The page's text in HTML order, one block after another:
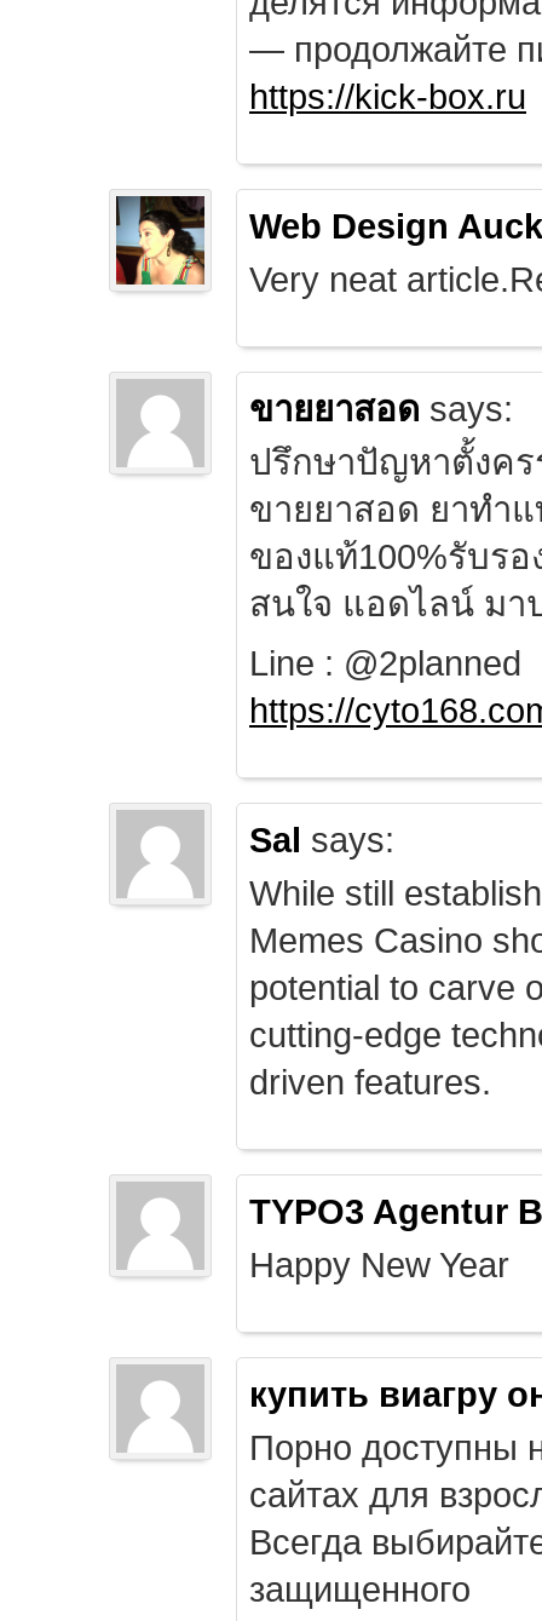
— продолжайте
https://kick-box.ru
Web Design
Very neat
ขายยาสอด says:
ปรึกษาปัญหาตั้งค
ขายยาสอด ยาทำ
ของแท้100%รับรอ
สนใจ แอดไลน์ มา
Line : @2planned
https://
Sal says:
While still
Memes Casino
potential to carve
cutting-edge
driven features.
TYPO3 Agentur
Happy New Year
купить виагру
Порно доступны
сайтах для
Всегда
защищенного